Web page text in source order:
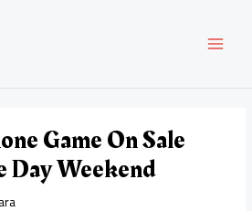
Game On Sale
Day Weekend